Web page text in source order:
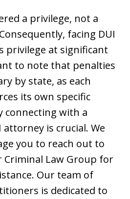
a privilege, not a
facing DUI
privilege at significant
to note that penalties
by state, as each
its own specific
connecting with a
is crucial. We
you to reach out to
Law Group for
Our team of
is dedicated to